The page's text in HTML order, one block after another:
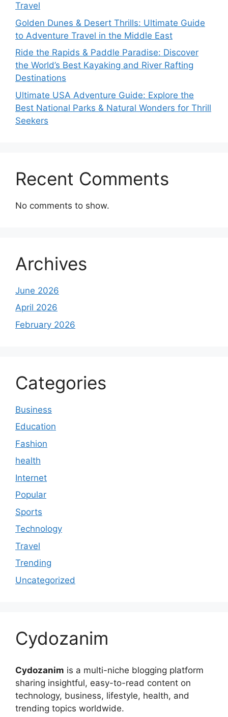
Travel
Golden Dunes & Desert Thrills: Ultimate Guide
to Adventure Travel in the Middle East
Ride the Rapids & Paddle Paradise: Discover
the World’s Best Kayaking and River Rafting
Destinations
Ultimate USA Adventure Guide: Explore the
Best National Parks & Natural Wonders for Thrill
Seekers
Recent Comments
No comments to show.
Archives
June 2026
April 2026
February 2026
Categories
Business
Education
Fashion
health
Internet
Popular
Sports
Technology
Travel
Trending
Uncategorized
Cydozanim
Cydozanim is a multi-niche blogging platform
sharing insightful, easy-to-read content on
technology, business, lifestyle, health, and
trending topics worldwide.